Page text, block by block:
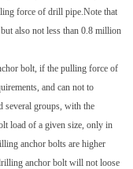
force of drill pipe.Note that
also not less than 0.8 million
bolt, if the pulling force of
and can not to
several groups, with the
load of a given size, only in
anchor bolts are higher
anchor bolt will not loose